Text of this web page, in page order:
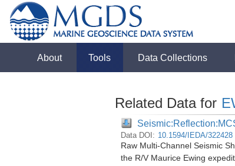
About Tools Data Collections
Related Data for
Data DOI: 10.1594/IEDA/322428
Raw Multi-Channel Seismic
the R/V Maurice Ewing